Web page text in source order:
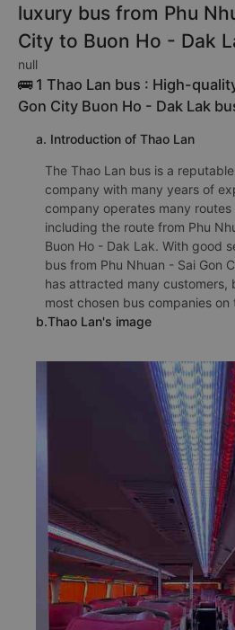
luxury bus from Phu
City to Buon Ho - Dak
null
🚌 1 Thao Lan bus : High-
Gon City Buon Ho - Dak Lak
a. Introduction of Thao Lan
The Thao Lan bus is a
company with many years of
company operates many
including the route from Phu
Buon Ho - Dak Lak. With good
bus from Phu Nhuan - Sai Gon
has attracted many customers,
most chosen bus companies on
b.Thao Lan's image